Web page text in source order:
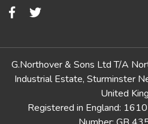
G.Northover & Sons Ltd T/A
Industrial Estate, Sturminster
United
Registered in England: